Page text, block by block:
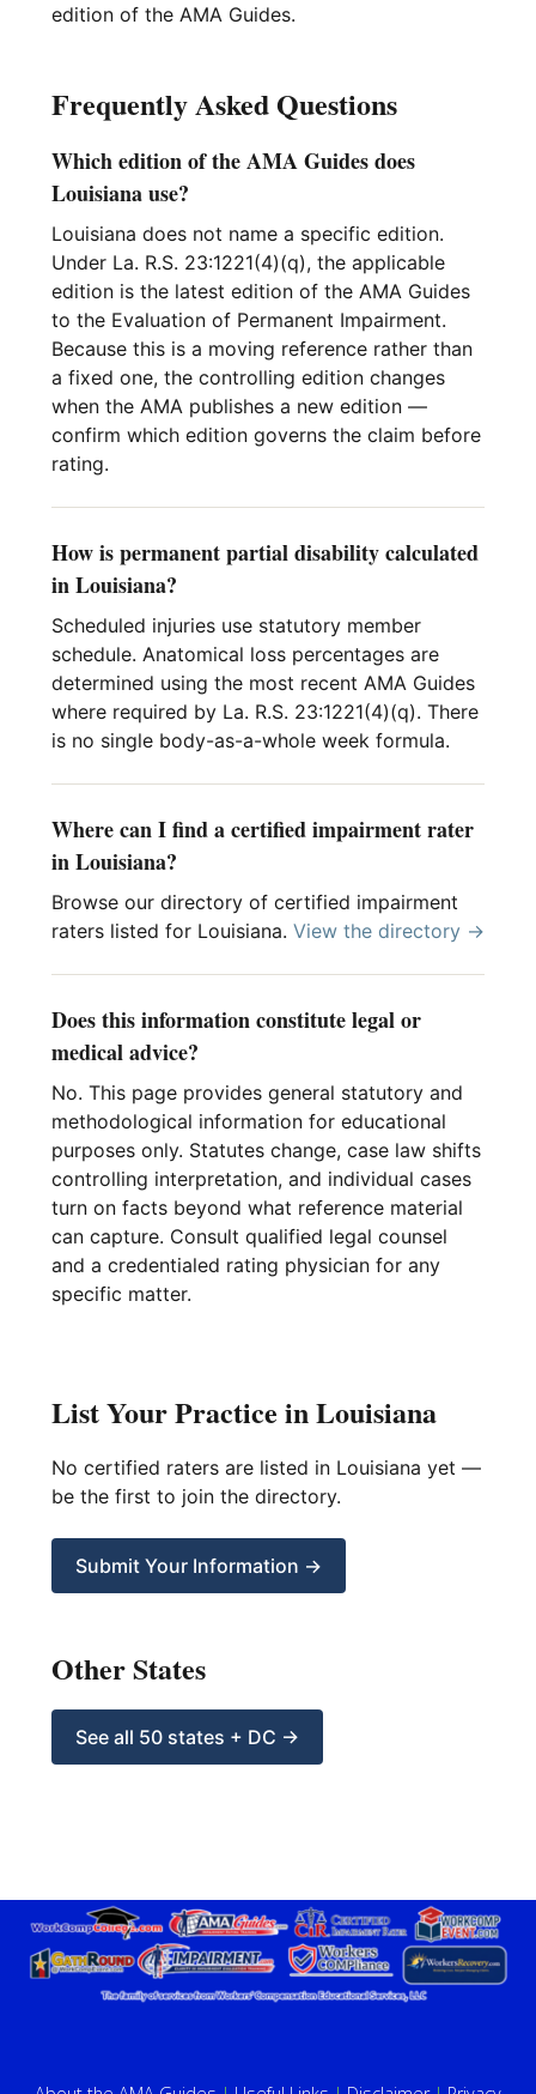
edition of the AMA Guides.
Frequently Asked Questions
Which edition of the AMA Guides does
Louisiana use?
Louisiana does not name a specific edition.
Under La. R.S. 23:1221(4)(q), the applicable
edition is the latest edition of the AMA Guides
to the Evaluation of Permanent Impairment.
Because this is a moving reference rather than
a fixed one, the controlling edition changes
when the AMA publishes a new edition —
confirm which edition governs the claim before
rating.
How is permanent partial disability calculated
in Louisiana?
Scheduled injuries use statutory member
schedule. Anatomical loss percentages are
determined using the most recent AMA Guides
where required by La. R.S. 23:1221(4)(q). There
is no single body-as-a-whole week formula.
Where can I find a certified impairment rater
in Louisiana?
Browse our directory of certified impairment
raters listed for Louisiana. View the directory →
Does this information constitute legal or
medical advice?
No. This page provides general statutory and
methodological information for educational
purposes only. Statutes change, case law shifts
controlling interpretation, and individual cases
turn on facts beyond what reference material
can capture. Consult qualified legal counsel
and a credentialed rating physician for any
specific matter.
List Your Practice in Louisiana
No certified raters are listed in Louisiana yet —
be the first to join the directory.
Submit Your Information →
Other States
See all 50 states + DC →